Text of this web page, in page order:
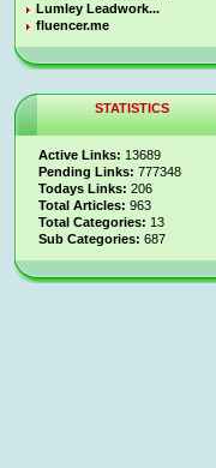
Lumley Leadwork...
fluencer.me
STATISTICS
Active Links: 13689
Pending Links: 777348
Todays Links: 206
Total Articles: 963
Total Categories: 13
Sub Categories: 687